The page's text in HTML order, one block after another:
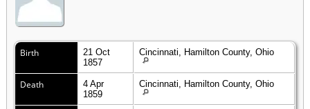
Birth
21 Oct
1857
Cincinnati, Hamilton County, Ohio
Death
4 Apr
1859
Cincinnati, Hamilton County, Ohio